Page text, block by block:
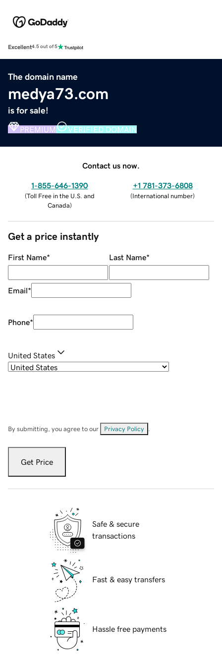
Excellent4.5 out of 5
The domain name
medya73.com
is for sale!
PREMIUM VERIFIED DOMAIN
Contact us now.
1-855-646-1390
(Toll Free in the U.S. and
Canada)
+1 781-373-6808
(International number)
Get a price instantly
First Name* Last Name*
Email*
Phone*
United States
By submitting, you agree to our Privacy Policy
Get Price
Safe & secure
transactions
Fast & easy transfers
Hassle free payments